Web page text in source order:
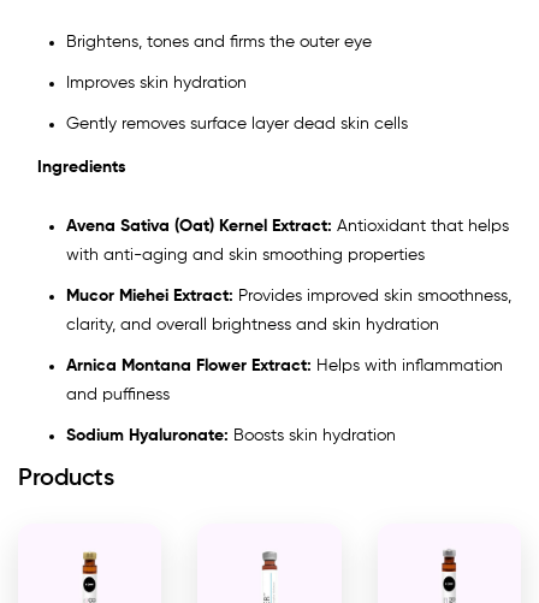
Brightens, tones and firms the outer eye
Improves skin hydration
Gently removes surface layer dead skin cells
Ingredients
Avena Sativa (Oat) Kernel Extract: Antioxidant that helps
with anti-aging and skin smoothing properties
Mucor Miehei Extract: Provides improved skin smoothness,
clarity, and overall brightness and skin hydration
Arnica Montana Flower Extract: Helps with inflammation
and puffiness
Sodium Hyaluronate: Boosts skin hydration
Products